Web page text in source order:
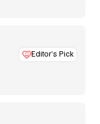
Editor’s Pick